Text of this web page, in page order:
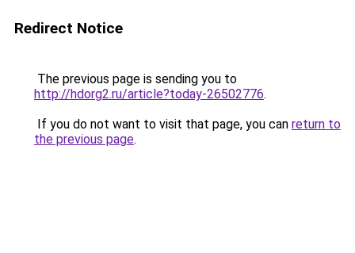
Redirect Notice
The previous page is sending you to
http://hdorg2.ru/article?today-26502776.
If you do not want to visit that page, you can return to
the previous page.